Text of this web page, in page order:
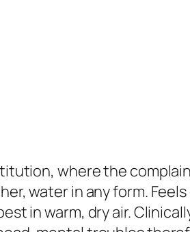
where the
water in any form.
in warm, dry air.